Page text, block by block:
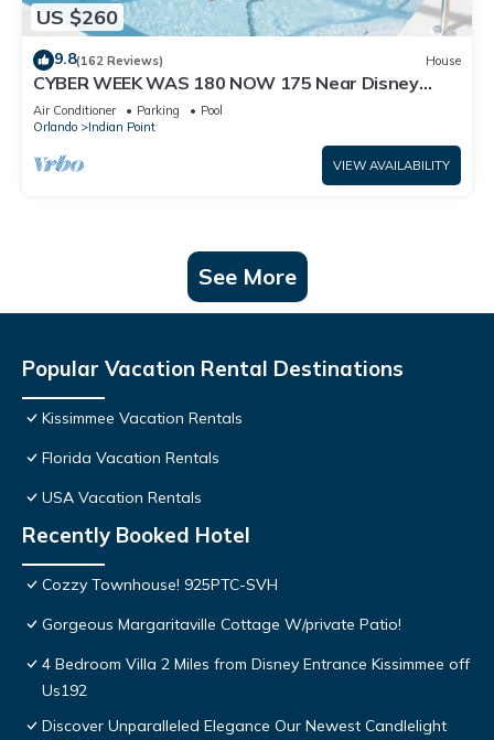
US $260
9.8(162 Reviews) House
CYBER WEEK WAS 180 NOW 175 Near Disney
World: 4BR/2BA Pool Home + Free Internet
Air Conditioner Parking
Pool
Orlando
Indian Point
VIEW AVAILABILITY
See More
Popular Vacation Rental Destinations
Kissimmee Vacation Rentals
Florida Vacation Rentals
USA Vacation Rentals
Recently Booked Hotel
Cozzy Townhouse! 925PTC-SVH
Gorgeous Margaritaville Cottage W/private Patio!
4 Bedroom Villa 2 Miles from Disney Entrance Kissimmee off
Us192
Discover Unparalleled Elegance Our Newest Candlelight